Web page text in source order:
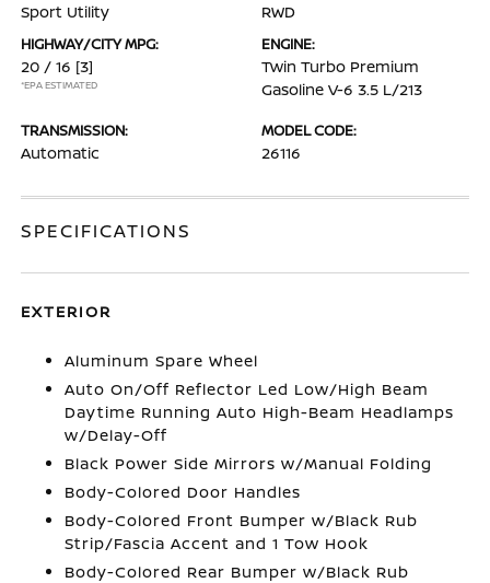
Sport Utility RWD
HIGHWAY/CITY MPG:
20 / 16 [3]
*EPA ESTIMATED
ENGINE:
Twin Turbo Premium
Gasoline V-6 3.5 L/213
TRANSMISSION:
Automatic
MODEL CODE:
26116
SPECIFICATIONS
EXTERIOR
Aluminum Spare Wheel
Auto On/Off Reflector Led Low/High Beam
Daytime Running Auto High-Beam Headlamps
w/Delay-Off
Black Power Side Mirrors w/Manual Folding
Body-Colored Door Handles
Body-Colored Front Bumper w/Black Rub
Strip/Fascia Accent and 1 Tow Hook
Body-Colored Rear Bumper w/Black Rub